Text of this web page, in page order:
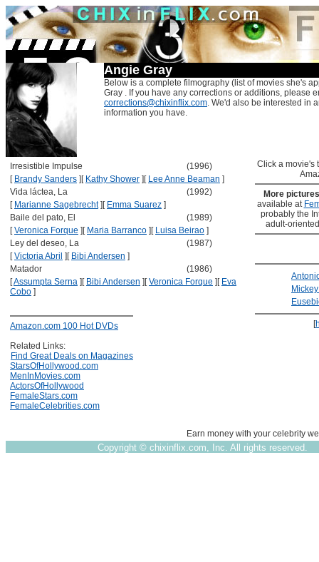
Angie Gray
Below is a complete filmography (list of movies she's
Gray . If you have any corrections or additions, please
corrections@chixinflix.com. We'd also be interested in
information you have.
Irresistible Impulse
(1996)
[ Brandy Sanders ] [ Kathy Shower ] [ Lee Anne Beaman ]
Vida láctea, La
(1992)
[ Marianne Sagebrecht] [ Emma Suarez ]
Baile del pato, El
(1989)
[Veronica Forque ] [ Maria Barranco ] [ Luisa Beirao ]
Ley del deseo, La
(1987)
[Victoria Abril ] [ Bibi Andersen ]
Matador
(1986)
[Assumpta Serna ] [ Bibi Andersen ] [Veronica Forque ] [ Eva
Cobo ]
Amazon.com 100 Hot DVDs
Related Links:
Find Great Deals on Magazines
StarsOfHollywood.com
MenInMovies.com
ActorsOfHollywood
FemaleStars.com
FemaleCelebrities.com
Click a movie's
More
available at
probably the
adult-
[
Earn money with your celebrity
Copyright © chixinflix.com, Inc. All rights reserved.